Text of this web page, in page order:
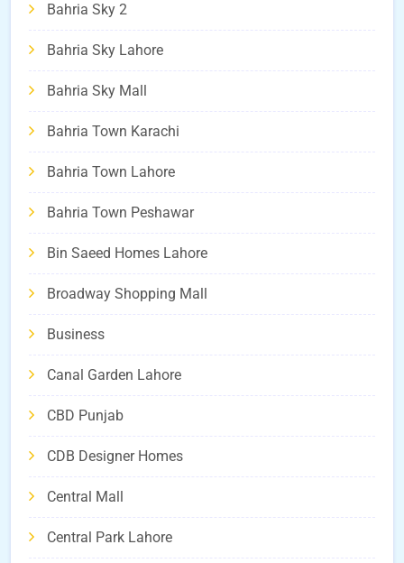
Bahria Sky 2
Bahria Sky Lahore
Bahria Sky Mall
Bahria Town Karachi
Bahria Town Lahore
Bahria Town Peshawar
Bin Saeed Homes Lahore
Broadway Shopping Mall
Business
Canal Garden Lahore
CBD Punjab
CDB Designer Homes
Central Mall
Central Park Lahore